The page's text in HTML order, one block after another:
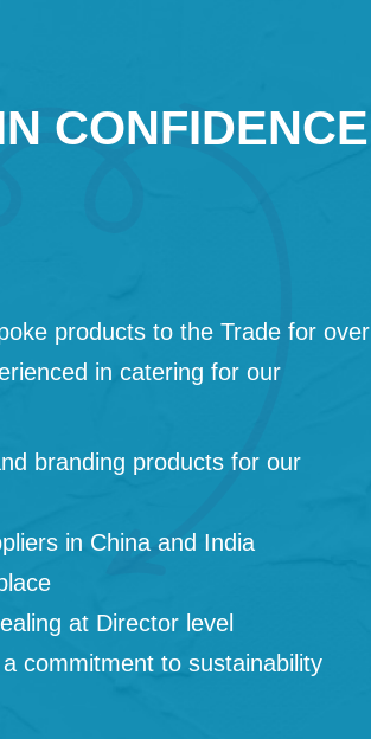
CONFIDENCE
products to the Trade for over
in catering for our
branding products for our
in China and India
at Director level
commitment to sustainability